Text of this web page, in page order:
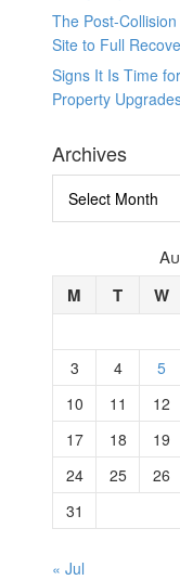
The Post-
Site to Full
Signs It Is Time
Property
Archives
M T W
3
4 5
10
11 12
17
18 19
24
25 26
31
« Jul